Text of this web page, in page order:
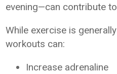
evening—can contribute
While exercise is
workouts can:
Increase adrenaline